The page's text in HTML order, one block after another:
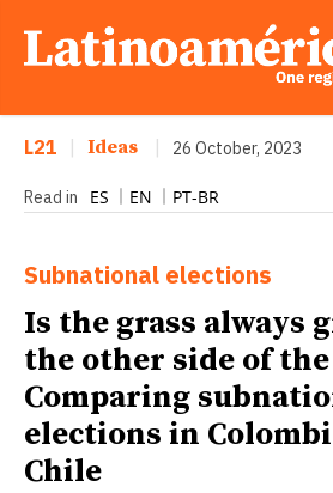
L21 Ideas 26 October, 2023
Read in ES EN PT-BR
Subnational elections
Is the grass always
the other side of the
Comparing
elections in
Chile